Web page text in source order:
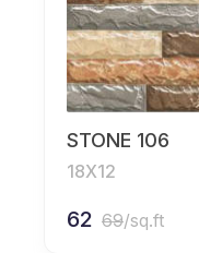
STONE 106
18X12
62 69/sq.ft